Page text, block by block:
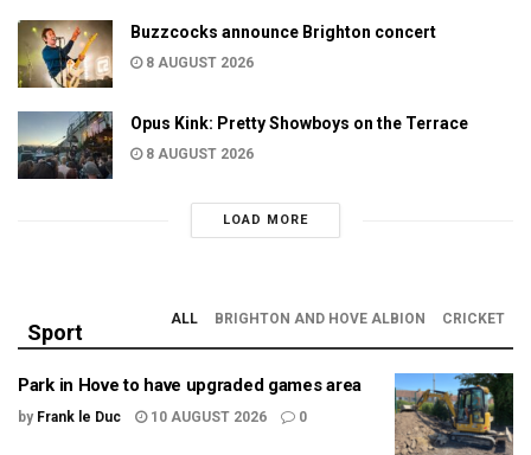
Buzzcocks announce Brighton concert
8 AUGUST 2026
Opus Kink: Pretty Showboys on the Terrace
8 AUGUST 2026
LOAD MORE
Sport
ALL BRIGHTON AND HOVE ALBION CRICKET
Park in Hove to have upgraded games area
by Frank le Duc 10 AUGUST 2026 0